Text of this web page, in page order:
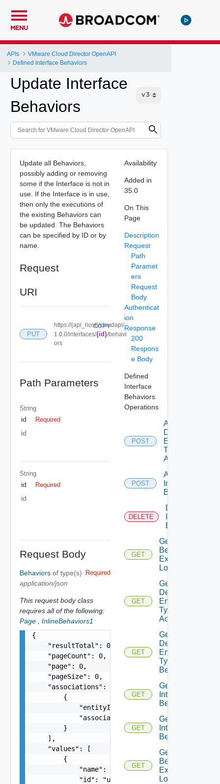
MENU
APIs
VMware Cloud Director OpenAPI
Defined Interface Behaviors
Update Interface
Behaviors
Update all Behaviors,
possibly adding or removing
some if the Interface is not in
use. If the Interface is in use,
then only the executions of
the existing Behaviors can
be updated. The Behaviors
can be specified by ID or by
name.
Request
URI
PUT
https://{api_host}/cloudapi/
1.0.0/interfaces/{id}/behavi
ors
COPY
Path Parameters
String
id Required
id
String
id Required
id
Request Body
Behaviors of type(s)
application/json
Required
This request body class
requires all of the following:
Page
InlineBehaviors1
{
    "resultTotal": 0,
    "pageCount": 0,
    "page": 0,
    "pageSize": 0,
    "associations": [
        {
            "entityId": "string",
            "associationId": "string"
        }
    ],
    "values": [
        {
            "name": "addNode",
"id": "urn:vcloud:behavior-
Availability
Added in
35.0
On This
Page
Description
Request
Path
Paramet
ers
Request
Body
Authenticat
ion
Response
200
Respons
e Body
Defined
Interface
Behaviors
Operations
POST
Add
Defined
Entity
Type
Access
POST
Add
Interface
Behavior
DELETE
Delete
Behavior
GET
Get
Behavior
Execution
Log
GET
Get
Defined
Entity
Type
Access
GET
Get
Defined
Entity
Type
Behaviors
GET
Get
Interface
Behavior
GET
Get
Interface
Behaviors
GET
Get Static
Behavior
Execution
Log